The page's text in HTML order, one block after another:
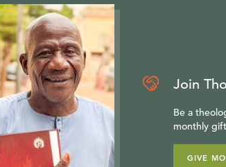
Join
Be a
monthly
GIVE